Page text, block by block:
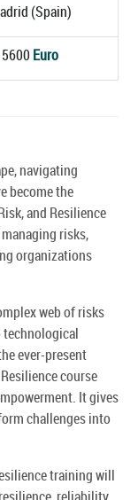
(Spain)
5600 Euro
navigating
become the
and Resilience
risks,
organizations
web of risks
ever-present
course
It gives
challenges into
training will